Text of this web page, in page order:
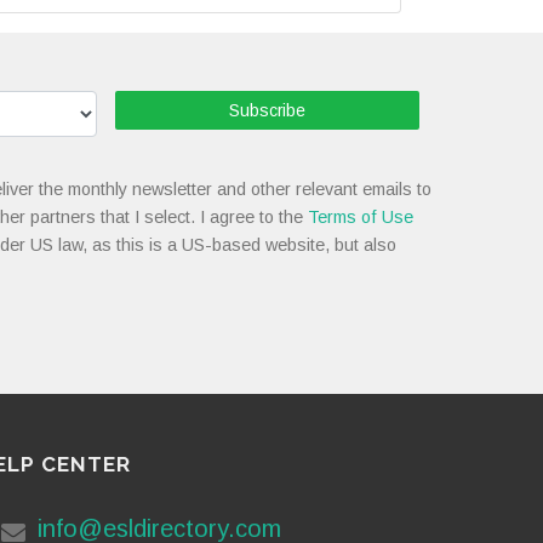
Subscribe
the monthly newsletter and other relevant emails to
partners that I select. I agree to the Terms of Use
US law, as this is a US-based website, but also
CENTER
info@esldirectory.com